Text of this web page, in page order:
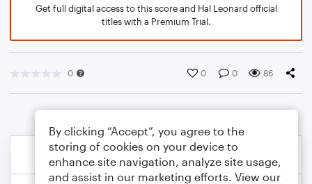
Get full digital access to this score and Hal Leonard official
titles with a Premium Trial.
0 0 0 86
By clicking “Accept”, you agree to the
storing of cookies on your device to
enhance site navigation, analyze site usage,
and assist in our marketing efforts. View our